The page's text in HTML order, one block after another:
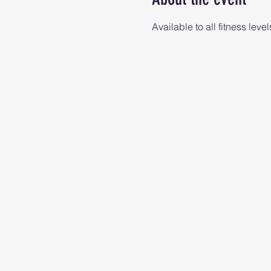
Available to all fitness